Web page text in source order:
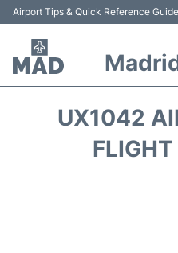
Airport Tips & Quick Reference
UX1042